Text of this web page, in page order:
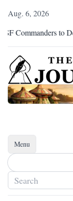
Aug. 6, 2026
to Death
Menu
Toggle navigation